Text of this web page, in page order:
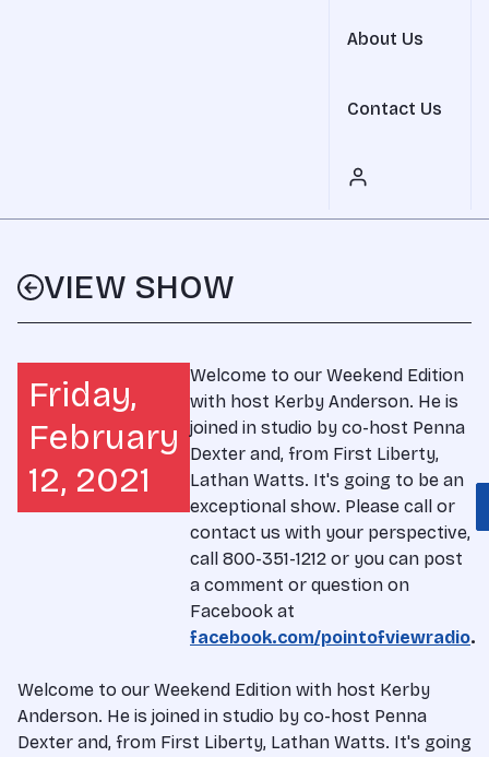
About Us
Contact Us
VIEW SHOW
Friday,
February
12, 2021
Welcome to our Weekend Edition
with host Kerby Anderson. He is
joined in studio by co-host Penna
Dexter and, from First Liberty,
Lathan Watts. It's going to be an
exceptional show. Please call or
contact us with your perspective,
call 800-351-1212 or you can post
a comment or question on
Facebook at
facebook.com/pointofviewradio.
Welcome to our Weekend Edition with host Kerby
Anderson. He is joined in studio by co-host Penna
Dexter and, from First Liberty, Lathan Watts. It's going